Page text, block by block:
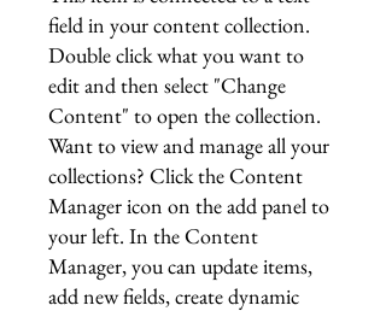
field in your content collection.
Double click what you want to
edit and then select "Change
Content" to open the collection.
Want to view and manage all your
collections? Click the Content
Manager icon on the add panel to
your left. In the Content
Manager, you can update items,
add new fields, create dynamic